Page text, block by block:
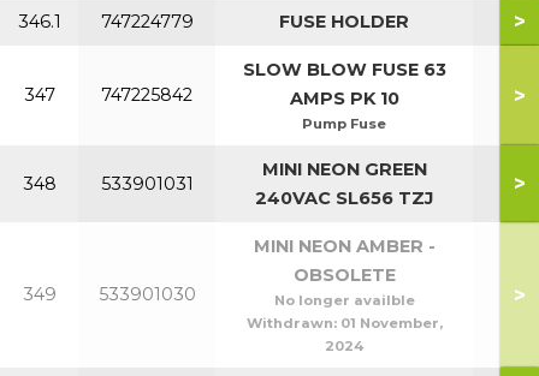
346.1 747224779 FUSE HOLDER >
347 747225842
SLOW BLOW FUSE 63
AMPS PK 10
Pump Fuse
>
348 533901031
MINI NEON GREEN
240VAC SL656 TZJ
>
349 533901030
MINI NEON AMBER -
OBSOLETE
No longer availble
Withdrawn: 01 November,
2024
>